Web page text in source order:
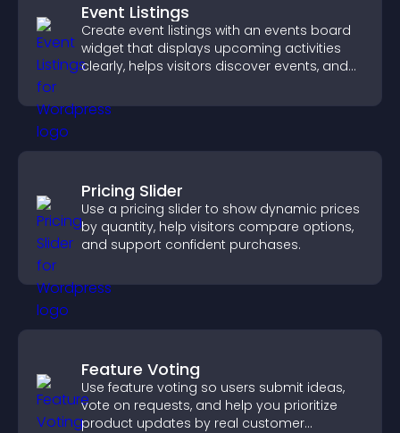
Event Listings
Create event listings with an events board
widget that displays upcoming activities
clearly, helps visitors discover events, and
Pricing Slider
Use a pricing slider to show dynamic prices
by quantity, help visitors compare options,
and support confident purchases.
Feature Voting
Use feature voting so users submit ideas,
vote on requests, and help you prioritize
product updates by real customer